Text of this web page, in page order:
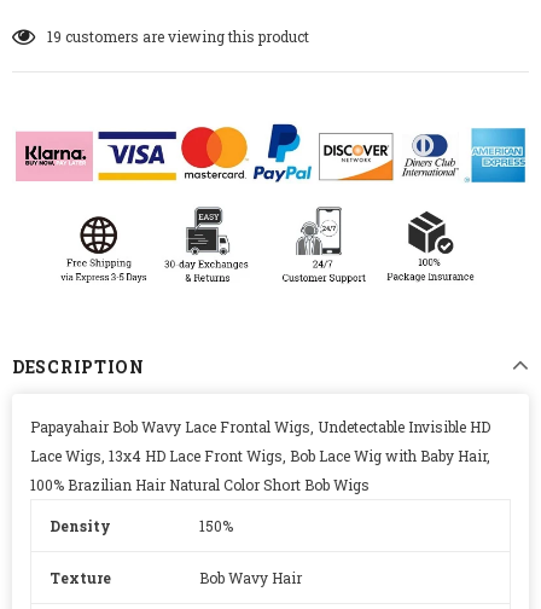
19 customers are viewing this product
DESCRIPTION
Papayahair Bob Wavy Lace Frontal Wigs, Undetectable Invisible HD
Lace Wigs, 13x4 HD Lace Front Wigs, Bob Lace Wig with Baby Hair,
100% Brazilian Hair Natural Color Short Bob Wigs
Density 150%
Texture Bob Wavy Hair